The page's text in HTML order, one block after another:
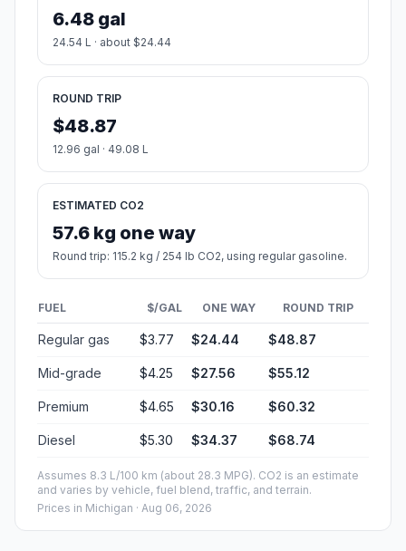
6.48 gal
24.54 L · about $24.44
ROUND TRIP
$48.87
12.96 gal · 49.08 L
ESTIMATED CO2
57.6 kg one way
Round trip: 115.2 kg / 254 lb CO2, using regular gasoline.
FUEL $/GAL ONE WAY ROUND TRIP
Regular gas $3.77 $24.44 $48.87
Mid-grade $4.25 $27.56 $55.12
Premium $4.65 $30.16 $60.32
Diesel $5.30 $34.37 $68.74
Assumes 8.3 L/100 km (about 28.3 MPG). CO2 is an estimate
and varies by vehicle, fuel blend, traffic, and terrain.
Prices in Michigan · Aug 06, 2026